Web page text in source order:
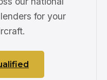
for your